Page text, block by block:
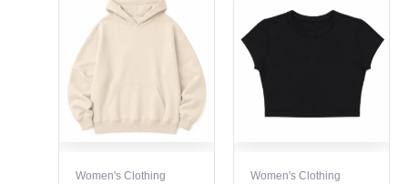
Women's Clothing Women's Clothing